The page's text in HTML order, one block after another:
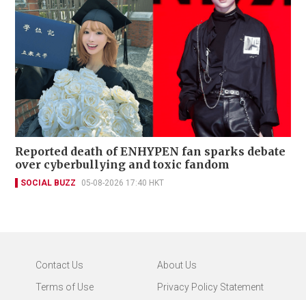
Reported death of ENHYPEN fan sparks debate
over cyberbullying and toxic fandom
SOCIAL BUZZ 05-08-2026 17:40 HKT
Contact Us
About Us
Terms of Use
Privacy Policy Statement